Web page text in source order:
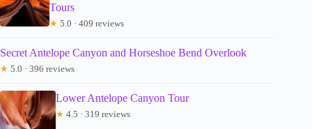
Tours
★ 5.0 · 409 reviews
Secret Antelope Canyon and Horseshoe Bend Overlook
★ 5.0 · 396 reviews
Lower Antelope Canyon Tour
★ 4.5 · 319 reviews